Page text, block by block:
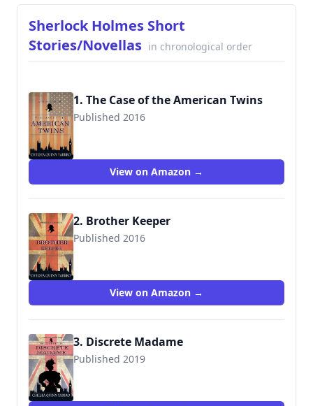
Sherlock Holmes Short
Stories/Novellas in chronological order
1. The Case of the American Twins
Published 2016
View on Amazon →
2. Brother Keeper
Published 2016
View on Amazon →
3. Discrete Madame
Published 2019